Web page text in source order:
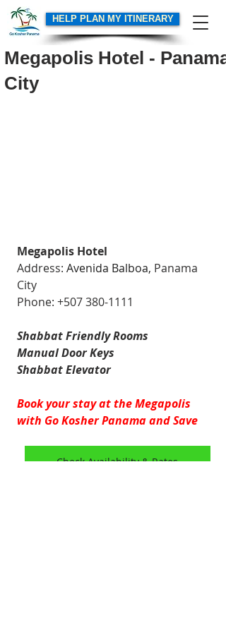
HELP PLAN MY ITINERARY
Megapolis Hotel - Panama
City
Megapolis Hotel
Address: Avenida Balboa, Panama
City
Phone: +507 380-1111
Shabbat Friendly Rooms
Manual Door Keys
Shabbat Elevator
Book your stay at the Megapolis
with Go Kosher Panama and Save
Check Availability & Rates